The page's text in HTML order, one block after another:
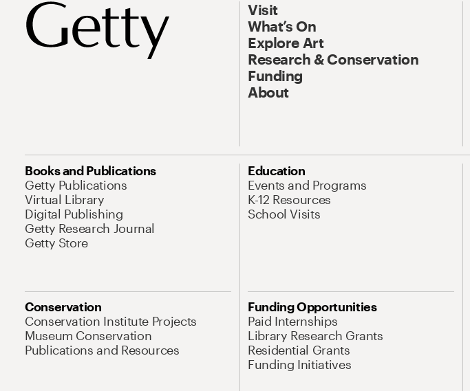
Visit
What’s On
Explore Art
Research & Conservation
Funding
About
Books and Publications
Getty Publications
Virtual Library
Digital Publishing
Getty Research Journal
Getty Store
Education
Events and Programs
K-12 Resources
School Visits
Conservation
Conservation Institute Projects
Museum Conservation
Publications and Resources
Funding Opportunities
Paid Internships
Library Research Grants
Residential Grants
Funding Initiatives